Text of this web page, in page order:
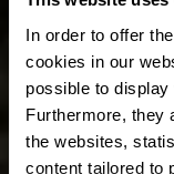
In order to offer
cookies in our
possible to
Furthermore, they
the websites,
content tailored to